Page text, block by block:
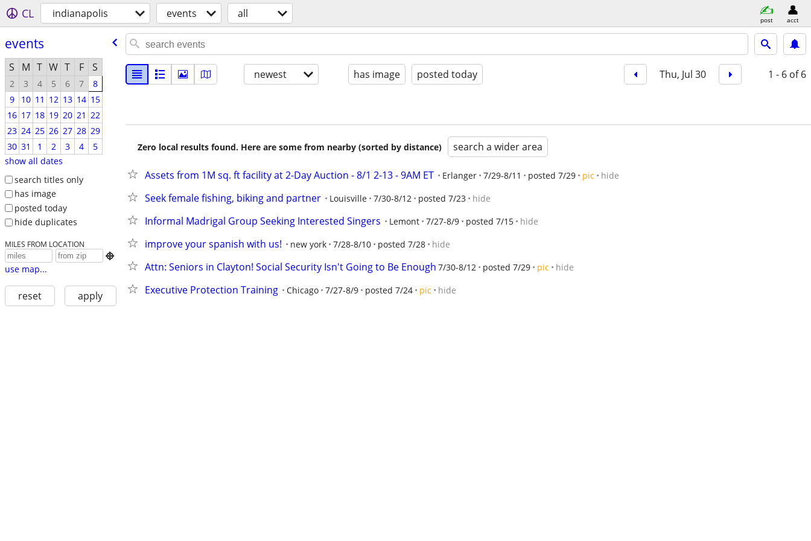
CL indianapolis events all post acct
events
S M T W T F S
2 3 4 5 6 7
8
9
10 11 12 13 14 15
16 17 18 19 20 21 22
23 24 25 26 27 28 29
30 31 1 2 3 4
5
show all dates
search titles only
has image
posted today
hide duplicates
MILES FROM LOCATION

use map...
reset apply
newest has image posted today Thu, Jul 30 1 - 6 of 6
Zero local results found. Here are some from nearby (sorted by distance) search a wider area
Assets from 1M sq. ft facility at 2-Day Auction - 8/1 2-13 - 9AM ET Erlanger 7/29-8/11 posted 7/29 pic hide
Seek female fishing, biking and partner Louisville 7/30-8/12 posted 7/23 hide
Informal Madrigal Group Seeking Interested Singers Lemont 7/27-8/9 posted 7/15 hide
improve your spanish with us! new york 7/28-8/10 posted 7/28 hide
Attn: Seniors in Clayton! Social Security Isn't Going to Be Enough 7/30-8/12 posted 7/29 pic hide
Executive Protection Training Chicago 7/27-8/9 posted 7/24 pic hide